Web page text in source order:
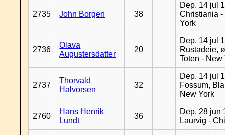
2735 John Borgen 38
Dep. 14 jul
Christiania -
York
2736
Olava
Augustersdatter
20
Dep. 14 jul
Rustadeie,
Toten - New
2737
Thorvald
Halvorsen
32
Dep. 14 jul
Fossum,
New York
2760
Hans Henrik
Lundt
36
Dep. 28 jun
Laurvig -